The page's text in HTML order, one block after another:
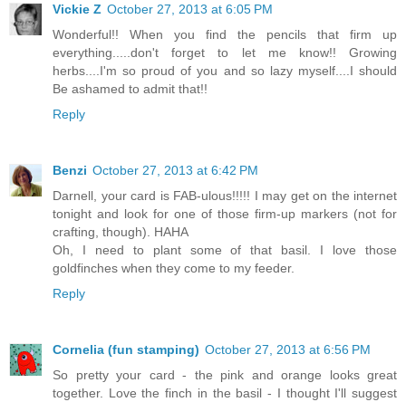
Vickie Z October 27, 2013 at 6:05 PM
Wonderful!! When you find the pencils that firm up
everything.....don't forget to let me know!! Growing
herbs....I'm so proud of you and so lazy myself....I should
Be ashamed to admit that!!
Reply
Benzi October 27, 2013 at 6:42 PM
Darnell, your card is FAB-ulous!!!!! I may get on the internet
tonight and look for one of those firm-up markers (not for
crafting, though). HAHA
Oh, I need to plant some of that basil. I love those
goldfinches when they come to my feeder.
Reply
Cornelia (fun stamping) October 27, 2013 at 6:56 PM
So pretty your card - the pink and orange looks great
together. Love the finch in the basil - I thought I'll suggest